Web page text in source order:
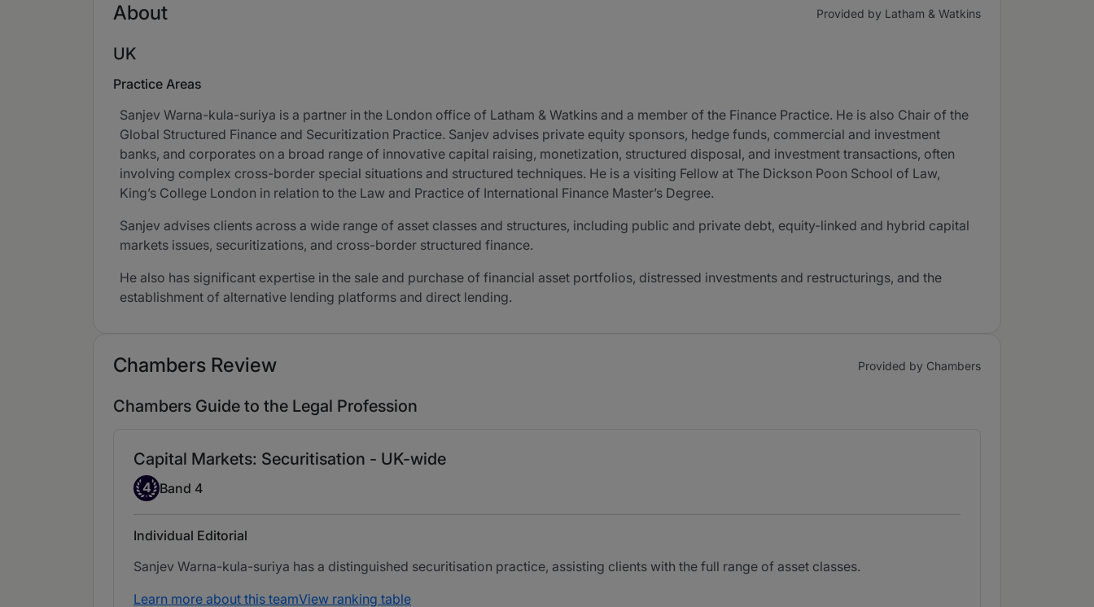
About Provided by Latham & Watkins
UK
Practice Areas
Sanjev Warna-kula-suriya is a partner in the London office of Latham & Watkins and a member of the Finance Practice. He is also Chair of the
Global Structured Finance and Securitization Practice. Sanjev advises private equity sponsors, hedge funds, commercial and investment
banks, and corporates on a broad range of innovative capital raising, monetization, structured disposal, and investment transactions, often
involving complex cross-border special situations and structured techniques. He is a visiting Fellow at The Dickson Poon School of Law,
King’s College London in relation to the Law and Practice of International Finance Master’s Degree.
Sanjev advises clients across a wide range of asset classes and structures, including public and private debt, equity-linked and hybrid capital
markets issues, securitizations, and cross-border structured finance.
He also has significant expertise in the sale and purchase of financial asset portfolios, distressed investments and restructurings, and the
establishment of alternative lending platforms and direct lending.
Chambers Review Provided by Chambers
Chambers Guide to the Legal Profession
Capital Markets: Securitisation - UK-wide
Band 4
4 Band 4
Individual Editorial
Sanjev Warna-kula-suriya has a distinguished securitisation practice, assisting clients with the full range of asset classes.
Learn more about this teamView ranking table